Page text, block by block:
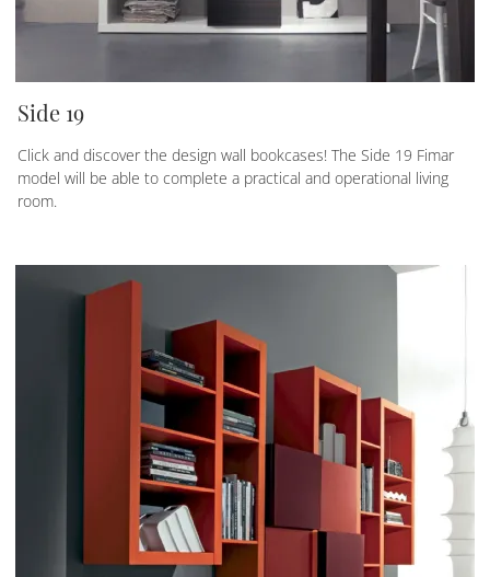
Side 19
Click and discover the design wall bookcases! The Side 19 Fimar
model will be able to complete a practical and operational living
room.